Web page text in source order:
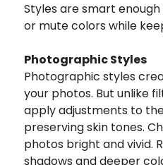
Styles are smart
or mute colors while
Photographic Styles
Photographic styles
your photos. But unlike
apply adjustments to
preserving skin tones.
photos bright and vivid.
shadows and deeper